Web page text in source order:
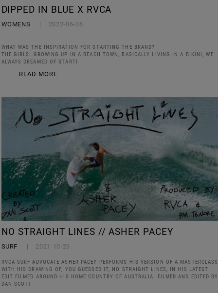
DIPPED IN BLUE X RVCA
WOMENS 2022-06-06
WHAT WAS THE INSPIRATION FOR STARTING THE BRAND?
THE GIRLS: GROWING UP IN A BEACH TOWN, BASICALLY LIVING IN A BIKINI, WE
ALWAYS DREAMED OF STARTI
READ MORE
NO STRAIGHT LINES // ASHER PACEY
SURF 2021-10-23
RVCA SURF ADVOCATE ASHER PACEY PERFORMS HIS VERSION OF A MASTERCLASS
WITH HIS DRAWING OF, YOU GUESSED IT, NO STRAIGHT LINES, IN HIS LATEST
EDIT FILMED AROUND HIS HOME COUNTRY OF AUSTRALIA. FILMED AND EDITED BY
DAN SCOTT